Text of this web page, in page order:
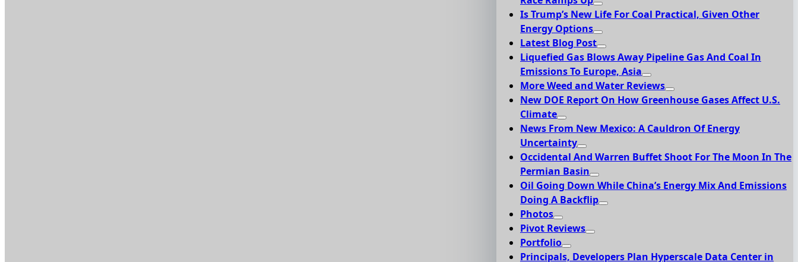
Is Trump’s New Life For Coal Practical, Given Other
Energy Options
Latest Blog Post
Liquefied Gas Blows Away Pipeline Gas And Coal In
Emissions To Europe, Asia
More Weed and Water Reviews
New DOE Report On How Greenhouse Gases Affect U.S.
Climate
News From New Mexico: A Cauldron Of Energy
Uncertainty
Occidental And Warren Buffet Shoot For The Moon In The
Permian Basin
Oil Going Down While China’s Energy Mix And Emissions
Doing A Backflip
Photos
Pivot Reviews
Portfolio
Principals, Developers Plan Hyperscale Data Center in